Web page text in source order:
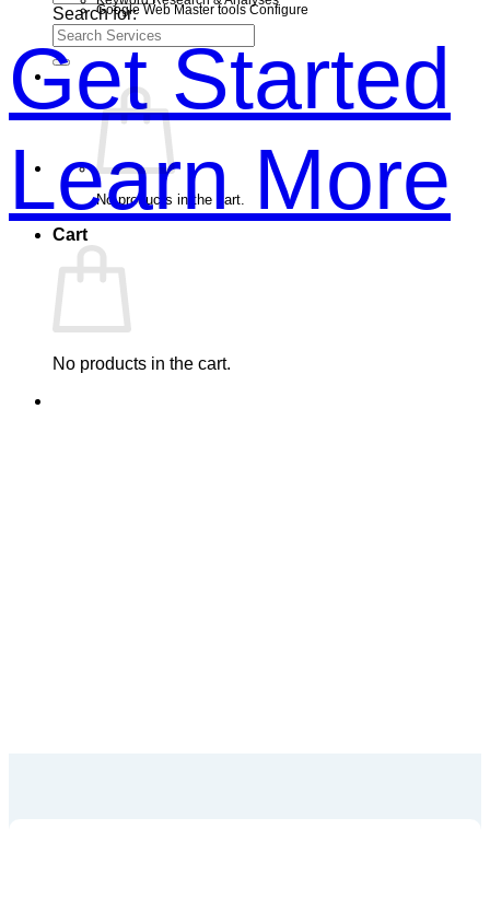
Search for:
No products in the cart.
Cart
No products in the cart.
Google Web Master tools Configure
Get Started
Learn More